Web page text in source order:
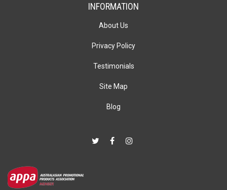
INFORMATION
About Us
Privacy Policy
Testimonials
Site Map
Blog